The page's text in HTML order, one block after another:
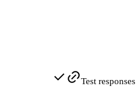
Test responses